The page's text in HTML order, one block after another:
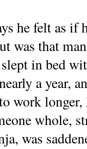
he felt as if
was that
in bed
a year,
work longer,
whole,
was